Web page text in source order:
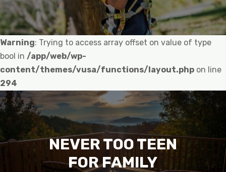
Warning: Trying to access array offset on value of type
bool in /app/web/wp-
content/themes/vusa/functions/layout.php on line
294
NEVER TOO TEEN
FOR FAMILY